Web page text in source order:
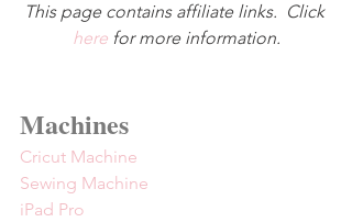
This page contains affiliate links.  Click
here for more information.
Machines
Cricut Machine
Sewing Machine
iPad Pro